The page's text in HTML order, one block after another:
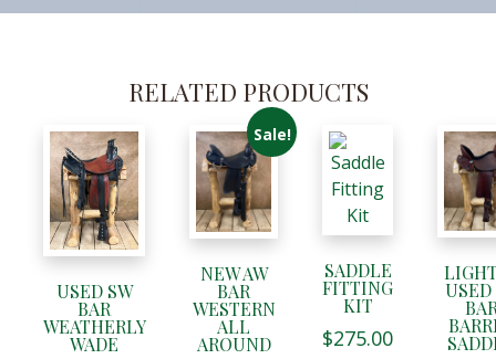
RELATED PRODUCTS
USED SW
BAR
WEATHERLY
WADE
Sale!
NEW AW
BAR
WESTERN
ALL
AROUND
SADDLE
FITTING
KIT
$275.00
USED